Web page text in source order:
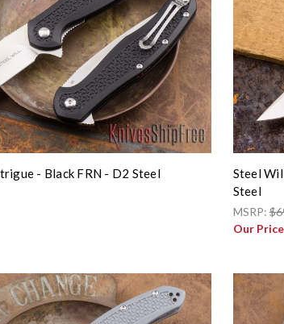
- Black FRN - D2 Steel
Steel
Steel
MSRP:
Our